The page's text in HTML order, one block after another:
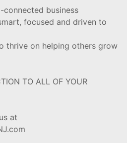
connected business
focused and driven to
thrive on helping others grow
TO ALL OF YOUR
at